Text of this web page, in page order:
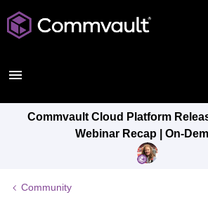
Commvault Cloud Platform
Webinar Recap | On-
Community